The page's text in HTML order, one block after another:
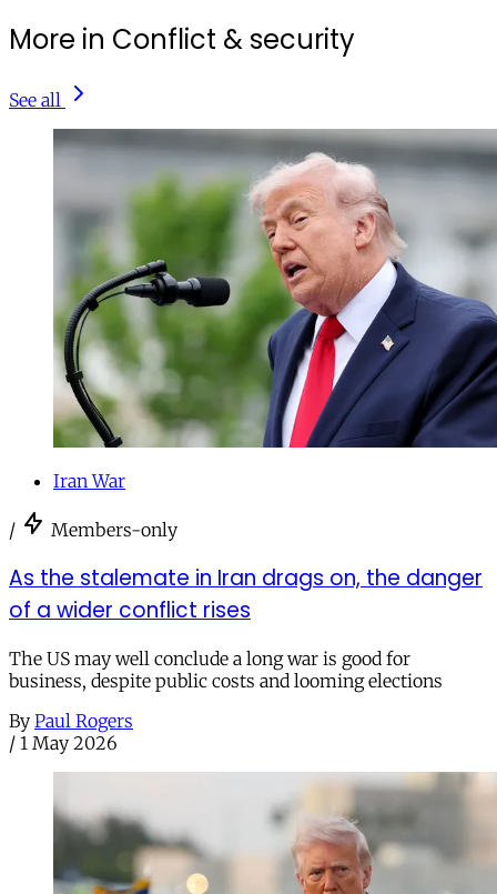
More in Conflict & security
See all
Iran War
/ Members-only
As the stalemate in Iran drags on, the danger
of a wider conflict rises
The US may well conclude a long war is good for
business, despite public costs and looming elections
By Paul Rogers
/ 1 May 2026